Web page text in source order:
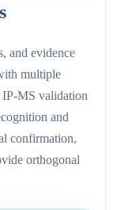
and evidence
multiple
IP-MS validation
and
confirmation,
orthogonal